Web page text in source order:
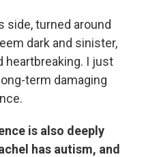
side, turned around
dark and sinister,
heartbreaking. I just
term damaging
is also deeply
has autism, and